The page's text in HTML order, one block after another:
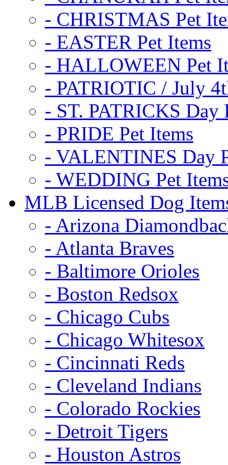
- CHRISTMAS Pet
- EASTER Pet Items
- HALLOWEEN Pet
- PATRIOTIC / July
- ST. PATRICKS Day
- PRIDE Pet Items
- VALENTINES Day
- WEDDING Pet
MLB Licensed Dog
- Arizona
- Atlanta Braves
- Baltimore Orioles
- Boston Redsox
- Chicago Cubs
- Chicago Whitesox
- Cincinnati Reds
- Cleveland Indians
- Colorado Rockies
- Detroit Tigers
- Houston Astros